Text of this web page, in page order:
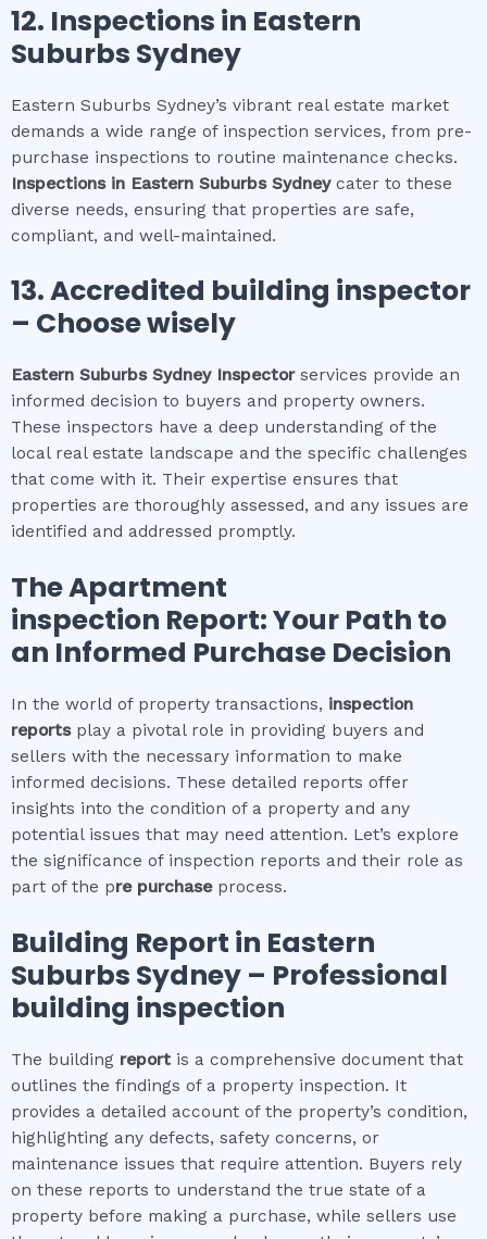
12. Inspections in Eastern
Suburbs Sydney
Eastern Suburbs Sydney’s vibrant real estate market
demands a wide range of inspection services, from pre-
purchase inspections to routine maintenance checks.
Inspections in Eastern Suburbs Sydneycater to these
diverse needs, ensuring that properties are safe,
compliant, and well-maintained.
13. Accredited building inspector
– Choose wisely
Eastern Suburbs SydneyInspectorservices provide an
informed decision to buyers and property owners.
These inspectors have a deep understanding of the
local real estate landscape and the specific challenges
that come with it. Their expertise ensures that
properties are thoroughly assessed, and any issues are
identified and addressed promptly.
TheApartment
inspection Report: Your Path to
an Informed Purchase Decision
In the world of property transactions, inspection
reportsplay a pivotal role in providing buyers and
sellers with the necessary information to make
informed decisions. These detailed reports offer
insights into the condition of a property and any
potential issues that may need attention. Let’s explore
the significance of inspection reports and their role as
part of the pre purchaseprocess.
Building Report in Eastern
Suburbs Sydney – Professional
building inspection
The building report is a comprehensive document that
outlines the findings of a property inspection. It
provides a detailed account of the property’s condition,
highlighting any defects, safety concerns, or
maintenance issues that require attention. Buyers rely
on these reports to understand the true state of a
property before making a purchase, while sellers use